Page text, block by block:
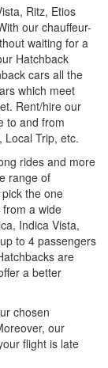
Ritz, Etios
our chauffeur-
waiting for a
Hatchback
cars all the
which meet
Rent/hire our
to and from
Local Trip, etc.
rides and more
range of
the one
a wide
Indica Vista,
to 4 passengers
are
a better
chosen
our
flight is late